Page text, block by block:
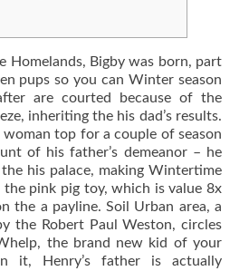
Homelands, Bigby was born, part
pups so you can Winter season
are courted because of the
inheriting the his dad’s results.
top for a couple of season
of his father’s demeanor – he
his palace, making Wintertime
the pink pig toy, which is value 8x
the a payline.Soil Urban area, a
the Robert Paul Weston, circles
the brand new kid of your
it, Henry’s father is actually